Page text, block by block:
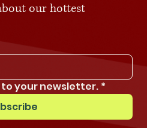
our hottest
to your newsletter. *